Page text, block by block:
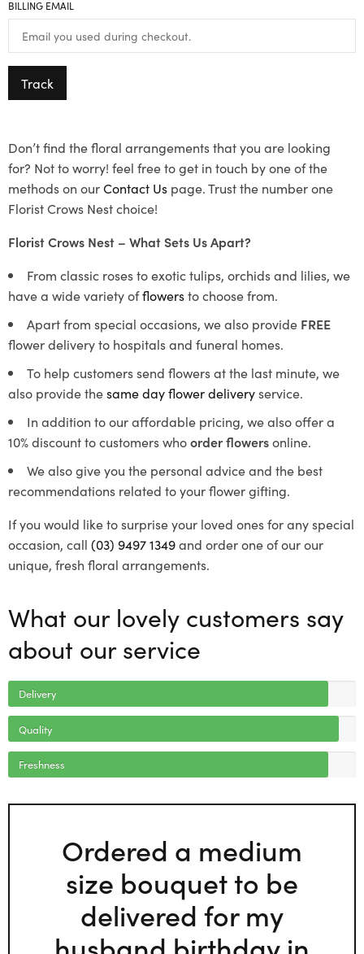
BILLING EMAIL
Track
Don’t find the floral arrangements that you are looking
for? Not to worry! feel free to get in touch by one of the
methods on ourContact Us page. Trust the number one
Florist Crows Nest choice!
Florist Crows Nest – What Sets Us Apart?
From classic roses to exotic tulips, orchids and lilies, we
have a wide variety offlowersto choose from.
Apart from special occasions, we also provide FREE
flower delivery to hospitals and funeral homes.
To help customers send flowers at the last minute, we
also provide thesame day flower deliveryservice.
In addition to our affordable pricing, we also offer a
10% discount to customers whoorder flowersonline.
We also give you the personal advice and the best
recommendations related to your flower gifting.
If you would like to surprise your loved ones for any special
occasion, call (03) 9497 1349and order one of our our
unique, fresh floral arrangements.
What our lovely customers say
about our service
Delivery
Quality
Freshness
Ordered a medium
size bouquet to be
delivered for my